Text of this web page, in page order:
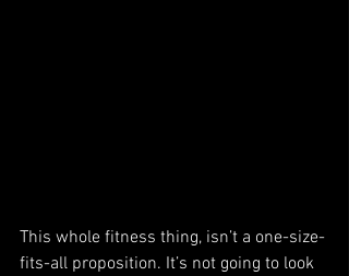
This whole fitness thing, isn’t a one-size-
fits-all proposition. It’s not going to look